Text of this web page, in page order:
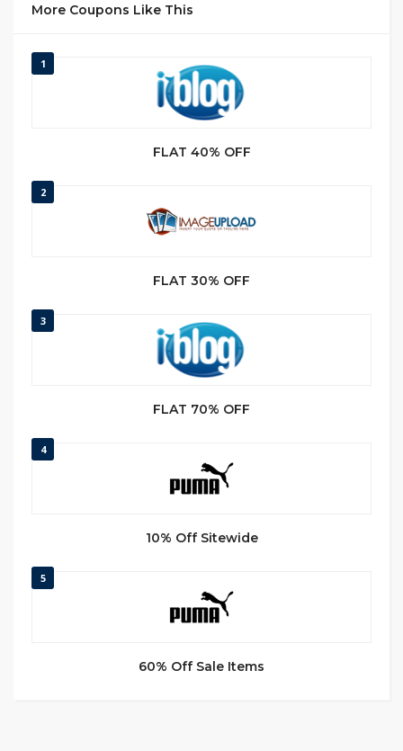
More Coupons Like This
1
FLAT 40% OFF
2
FLAT 30% OFF
3
FLAT 70% OFF
4
10% Off Sitewide
5
60% Off Sale Items